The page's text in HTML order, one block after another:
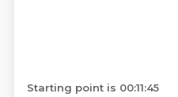
Starting point is 00:11:45